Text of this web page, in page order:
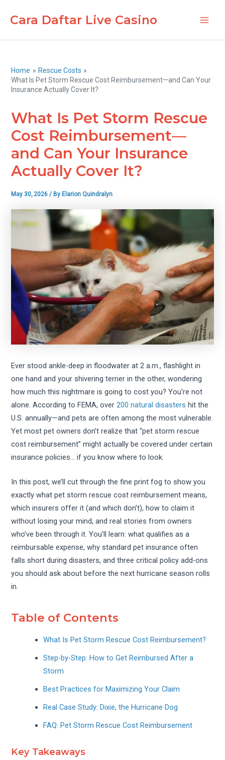
Cara Daftar Live Casino
Home
Rescue Costs
What Is Pet Storm Rescue Cost Reimbursement—and Can Your
Insurance Actually Cover It?
What Is Pet Storm Rescue
Cost Reimbursement—
and Can Your Insurance
Actually Cover It?
May 30, 2026/ By Elarion Quindralyn
Ever stood ankle-deep in floodwater at 2 a.m., flashlight in
one hand and your shivering terrier in the other, wondering
how much this nightmare is going to cost you? You’re not
alone. According to FEMA, over200 natural disasters hit the
U.S. annually—and pets are often among the most vulnerable.
Yet most pet owners don’t realize that “pet storm rescue
cost reimbursement” might actually be covered under certain
insurance policies… if you know where to look.
In this post, we’ll cut through the fine print fog to show you
exactly what pet storm rescue cost reimbursement means,
which insurers offer it (and which don’t), how to claim it
without losing your mind, and real stories from owners
who’ve been through it. You’ll learn: what qualifies as a
reimbursable expense, why standard pet insurance often
falls short during disasters, and three critical policy add-ons
you should ask about before the next hurricane season rolls
in.
Table of Contents
What Is Pet Storm Rescue Cost Reimbursement?
Step-by-Step: How to Get Reimbursed After a
Storm
Best Practices for Maximizing Your Claim
Real Case Study: Dixie, the Hurricane Dog
FAQ: Pet Storm Rescue Cost Reimbursement
Key Takeaways